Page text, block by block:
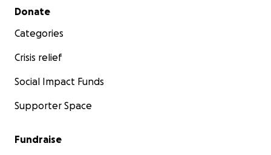
Secondary menu
Donate
Categories
Crisis relief
Social Impact Funds
Supporter Space
Fundraise